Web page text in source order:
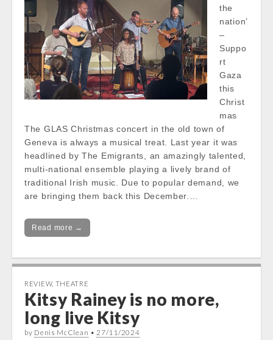
the
nation’
–
Suppo
rt
Gaza
this
Christ
mas
The GLAS Christmas concert in the old town of
Geneva is always a musical treat. Last year it was
headlined by The Emigrants, an amazingly talented,
multi-national ensemble playing a lively brand of
traditional Irish music. Due to popular demand, we
are bringing them back this December.…
Read more →
REVIEW, THEATRE
Kitsy Rainey is no more,
long live Kitsy
by Denis McClean •27/11/2024